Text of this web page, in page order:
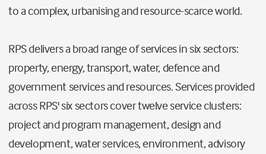
to a complex, urbanising and resource-scarce world.
RPS delivers a broad range of services in six sectors:
property, energy, transport, water, defence and
government services and resources. Services provided
across RPS' six sectors cover twelve service clusters:
project and program management, design and
development, water services, environment, advisory